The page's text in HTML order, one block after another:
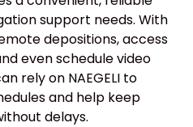
support needs. With
depositions, access
even schedule video
rely on NAEGELI to
and help keep
delays.